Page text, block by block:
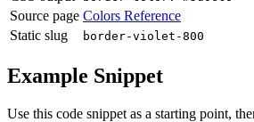
Source page Colors Reference
Static slug
border-violet-800
Example Snippet
Use this code snippet as a starting point,